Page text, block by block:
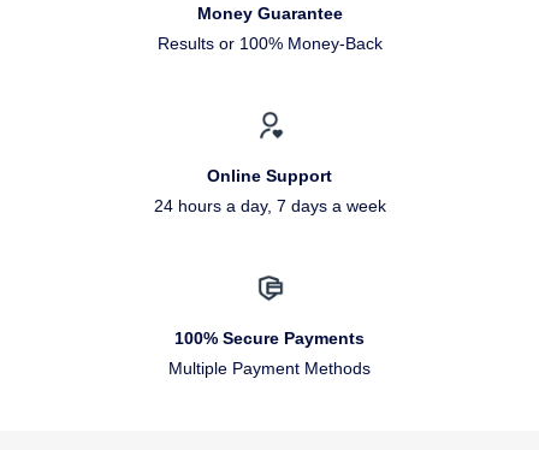
Money Guarantee
Results or 100% Money-Back
Online Support
24 hours a day, 7 days a week
100% Secure Payments
Multiple Payment Methods